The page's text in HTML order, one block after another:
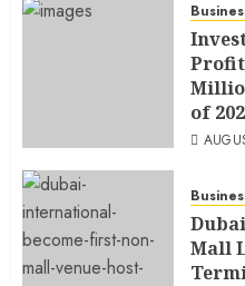
Profit
of
Mall